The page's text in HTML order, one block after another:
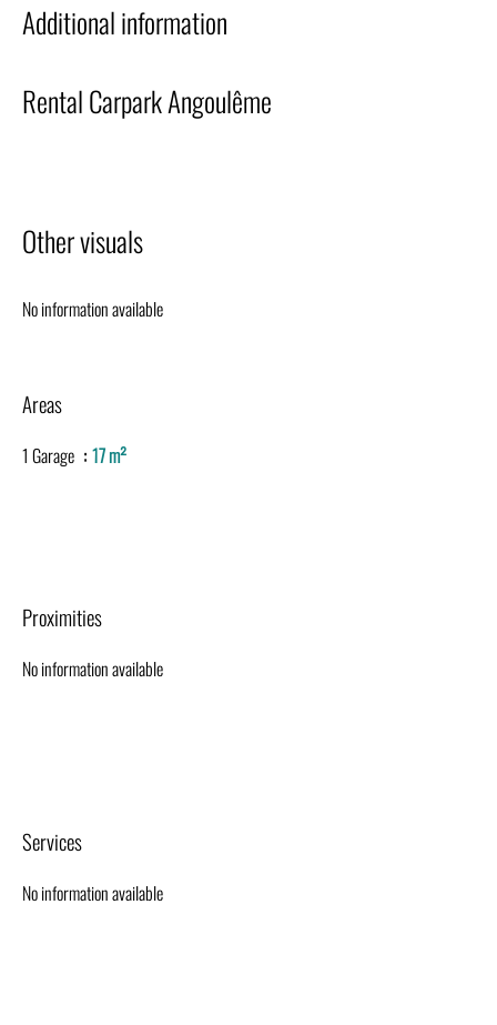
Additional information
Rental Carpark Angoulême
Other visuals
No information available
Areas
1 Garage 17 m²
Proximities
No information available
Services
No information available